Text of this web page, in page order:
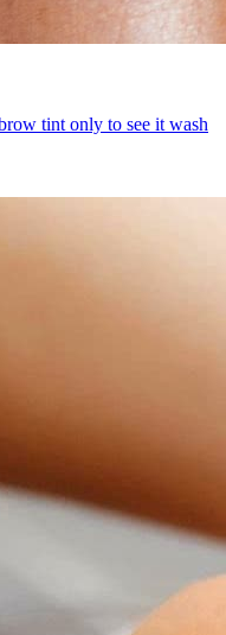
tint only to see it wash